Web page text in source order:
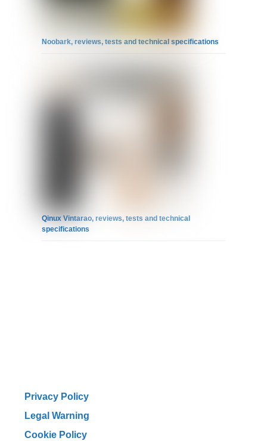
Noobark, reviews, tests and technical specifications
Qinux Vintarao, reviews, tests and technical
specifications
Privacy Policy
Legal Warning
Cookie Policy